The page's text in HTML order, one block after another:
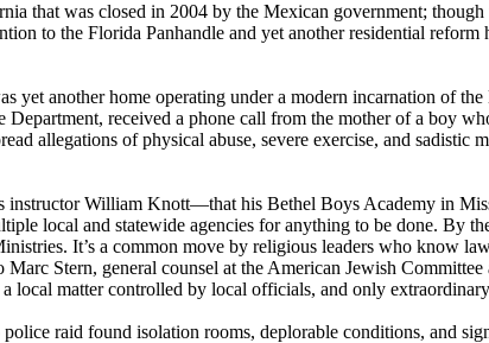
that was closed in 2004 by the Mexican government;
to the Florida Panhandle and yet another residential
yet another home operating under a modern incarnation of
received a phone call from the mother of a boy
allegations of physical abuse, severe exercise, and sadistic
instructor William Knott—that his Bethel Boys Academy in
local and statewide agencies for anything to be done. By
It’s a common move by religious leaders who know
Stern, general counsel at the American Jewish
local matter controlled by local officials, and only
raid found isolation rooms, deplorable conditions, and